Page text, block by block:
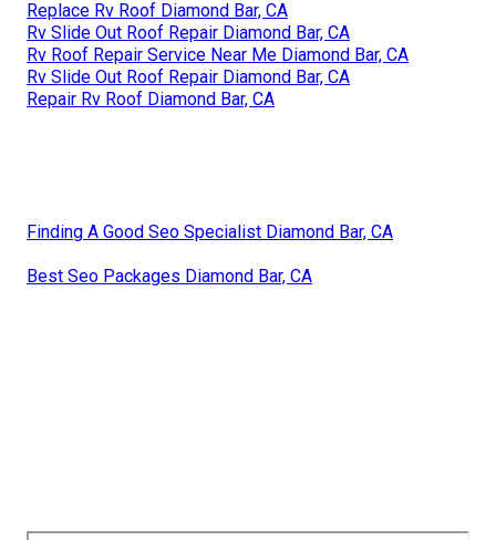
Replace Rv Roof Diamond Bar, CA
Rv Slide Out Roof Repair Diamond Bar, CA
Rv Roof Repair Service Near Me Diamond Bar, CA
Rv Slide Out Roof Repair Diamond Bar, CA
Repair Rv Roof Diamond Bar, CA
Finding A Good Seo Specialist Diamond Bar, CA
Best Seo Packages Diamond Bar, CA